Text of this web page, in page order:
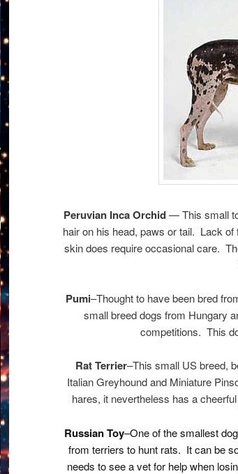
Peruvian Inca Orchid— This small to
hair on his head, paws or tail. Lack
skin does require occasional care.
Pumi–Thought to have been bred
small breed dogs from Hungary
competitions. This
Rat Terrier–This small US breed,
Italian Greyhound and Miniature
hares, it nevertheless has a
Russian Toy–One of the smallest
from terriers to hunt rats. It can be
needs to see a vet for help when